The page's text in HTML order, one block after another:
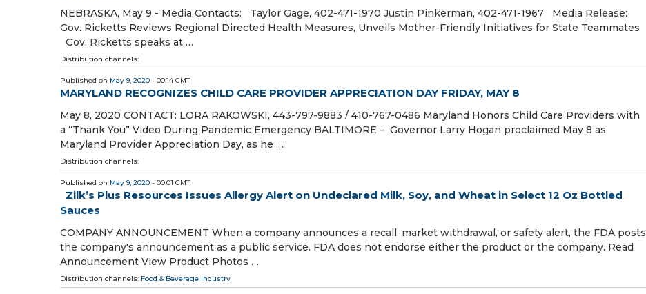
NEBRASKA, May 9 - Media Contacts: Taylor Gage, 402-471-1970 Justin Pinkerman, 402-471-1967 Media Release:
Gov. Ricketts Reviews Regional Directed Health Measures, Unveils Mother-Friendly Initiatives for State Teammates
Gov. Ricketts speaks at …
Distribution channels:
Published on May 9, 2020 - 00:14 GMT
MARYLAND RECOGNIZES CHILD CARE PROVIDER APPRECIATION DAY FRIDAY, MAY 8
May 8, 2020 CONTACT: LORA RAKOWSKI, 443-797-9883 / 410-767-0486 Maryland Honors Child Care Providers with
a “Thank You” Video During Pandemic Emergency BALTIMORE – Governor Larry Hogan proclaimed May 8 as
Maryland Provider Appreciation Day, as he …
Distribution channels:
Published on May 9, 2020 - 00:01 GMT
Zilk’s Plus Resources Issues Allergy Alert on Undeclared Milk, Soy, and Wheat in Select 12 Oz Bottled
Sauces
COMPANY ANNOUNCEMENT When a company announces a recall, market withdrawal, or safety alert, the FDA posts
the company's announcement as a public service. FDA does not endorse either the product or the company. Read
Announcement View Product Photos …
Distribution channels: Food & Beverage Industry